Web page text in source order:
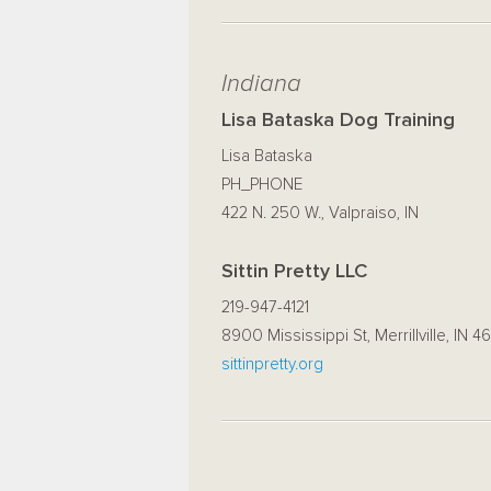
Indiana
Lisa Bataska Dog Training
Lisa Bataska
PH_PHONE
422 N. 250 W., Valpraiso, IN
Sittin Pretty LLC
219-947-4121
8900 Mississippi St, Merrillville, IN
sittinpretty.org